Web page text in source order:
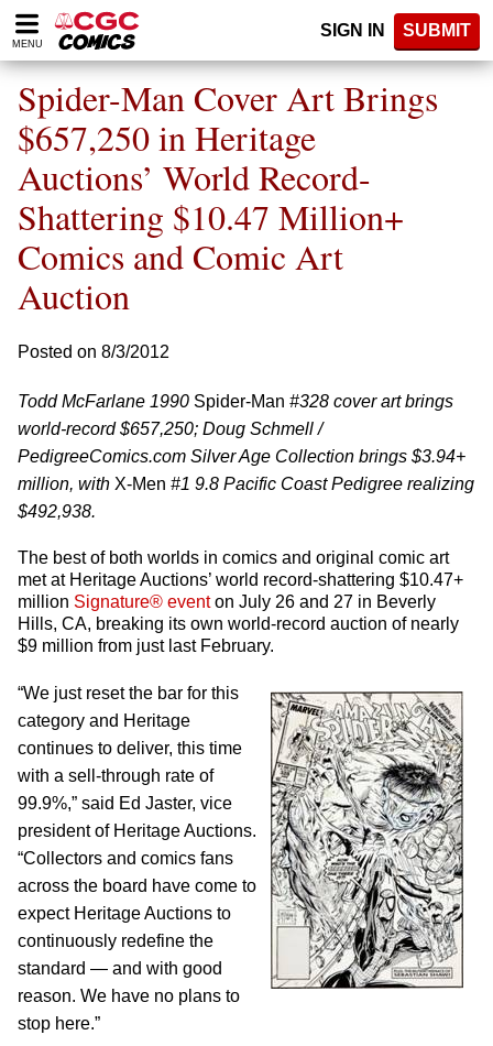
Please
note:
website
includes
accessibility
system.
MENU
SIGN IN SUBMIT
Spider-Man Cover Art Brings
$657,250 in Heritage
Auctions’ World Record-
Shattering $10.47 Million+
Comics and Comic Art
Auction
Posted on 8/3/2012
Todd McFarlane 1990 Spider-Man #328 cover art brings
world-record $657,250; Doug Schmell /
PedigreeComics.com Silver Age Collection brings $3.94+
million, with X-Men #1 9.8 Pacific Coast Pedigree realizing
$492,938.
The best of both worlds in comics and original comic art
met at Heritage Auctions’ world record-shattering $10.47+
million Signature® eventon July 26 and 27 in Beverly
Hills, CA, breaking its own world-record auction of nearly
$9 million from just last February.
“We just reset the bar for this
category and Heritage
continues to deliver, this time
with a sell-through rate of
99.9%,” said Ed Jaster, vice
president of Heritage Auctions.
“Collectors and comics fans
across the board have come to
expect Heritage Auctions to
continuously redefine the
standard — and with good
reason. We have no plans to
stop here.”